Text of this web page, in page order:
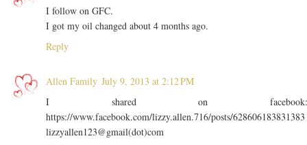
I follow on GFC.
I got my oil changed about 4 months ago.
Reply
Allen Family July 9, 2013 at 2:12 PM
I shared on
https://www.facebook.com/lizzy.allen.716/posts/628606183831383
lizzyallen123@gmail(dot)com